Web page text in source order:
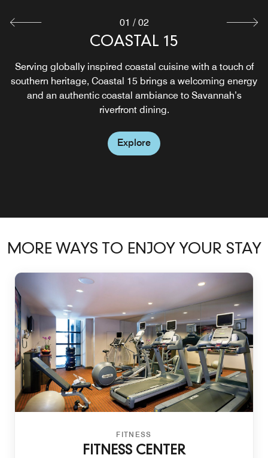
COASTAL 15
Serving globally inspired coastal cuisine with a touch of
southern heritage, Coastal 15 brings a welcoming energy
and an authentic coastal ambiance to Savannah’s
riverfront dining.
Explore
ROCKS ON THE ROOF
From eccentric tapas to live music, our rooftop bar on
Savannah riverfront offers a one-of-a-kind dining
experience. A cozy fire pit, a stylish outdoor terrace, and
panoramic views set the scene at Rocks on the Roof, the
Explore
01 / 02
MORE WAYS TO ENJOY YOUR STAY
FITNESS
FITNESS CENTER